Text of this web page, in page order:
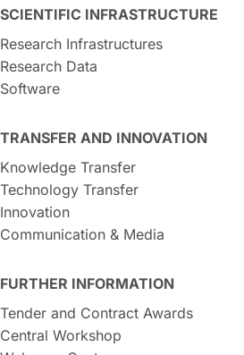
SCIENTIFIC INFRASTRUCTURE
Research Infrastructures
Research Data
Software
TRANSFER AND INNOVATION
Knowledge Transfer
Technology Transfer
Innovation
Communication & Media
FURTHER INFORMATION
Tender and Contract Awards
Central Workshop